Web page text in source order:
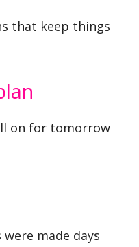
that keep things
on for tomorrow
made days